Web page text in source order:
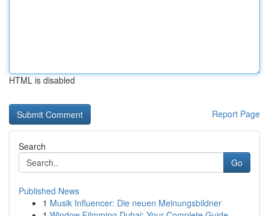
HTML is disabled
Report Page
Search
Go
Published News
1 Musik Influencer: Die neuen Meinungsbildner